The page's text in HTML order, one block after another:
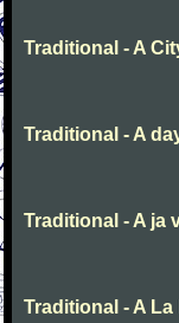
Traditional - A
Traditional - A
Traditional - A ja
Traditional - A